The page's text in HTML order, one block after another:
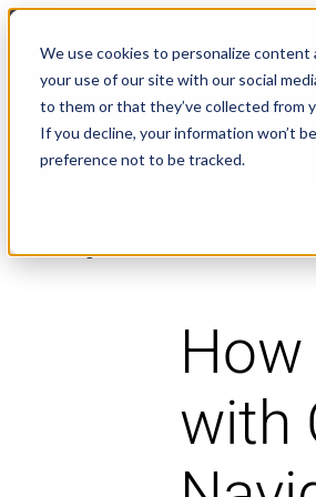
We use cookies to personalize content
your use of our site with our social
to them or that they’ve collected from
If you decline, your information won’t
preference not to be tracked.
with